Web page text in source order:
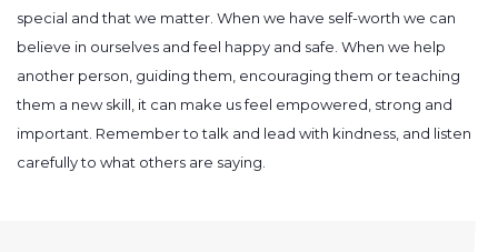
special and that we matter. When we have self-worth we can
believe in ourselves and feel happy and safe. When we help
another person, guiding them, encouraging them or teaching
them a new skill, it can make us feel empowered, strong and
important. Remember to talk and lead with kindness, and listen
carefully to what others are saying.